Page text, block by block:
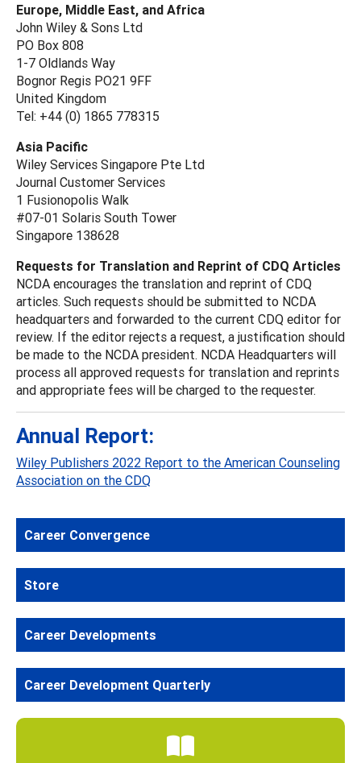
Europe, Middle East, and Africa
John Wiley & Sons Ltd
PO Box 808
1-7 Oldlands Way
Bognor Regis PO21 9FF
United Kingdom
Tel: +44 (0) 1865 778315
Asia Pacific
Wiley Services Singapore Pte Ltd
Journal Customer Services
1 Fusionopolis Walk
#07-01 Solaris South Tower
Singapore 138628
Requests for Translation and Reprint of CDQ Articles
NCDA encourages the translation and reprint of CDQ
articles. Such requests should be submitted to NCDA
headquarters and forwarded to the current CDQ editor for
review. If the editor rejects a request, a justification should
be made to the NCDA president. NCDA Headquarters will
process all approved requests for translation and reprints
and appropriate fees will be charged to the requester.
Annual Report:
Wiley Publishers 2022 Report to the American Counseling
Association on the CDQ
Career Convergence
Store
Career Developments
Career Development Quarterly